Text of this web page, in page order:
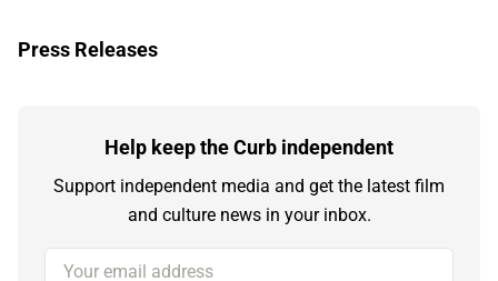
Press Releases
Help keep the Curb independent
Support independent media and get the latest film
and culture news in your inbox.
Your email address